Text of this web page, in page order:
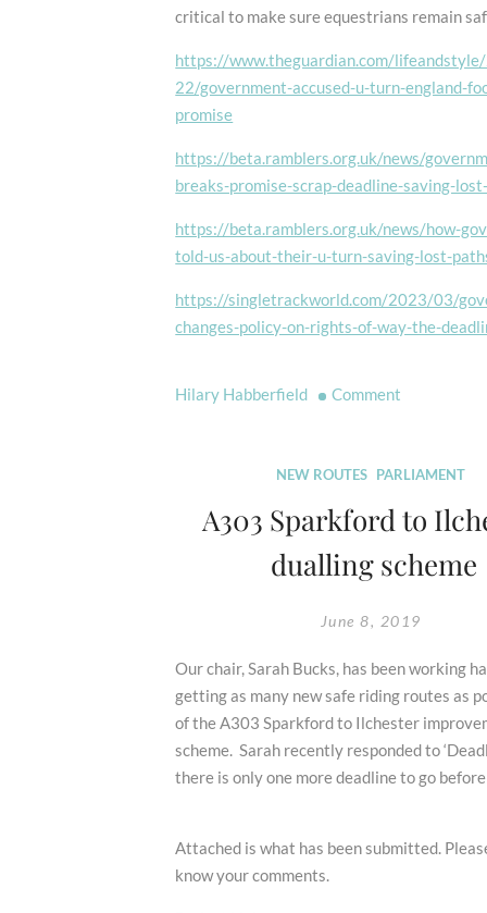
critical to make sure equestrians remain
https://www.theguardian.com/
22/government-accused-u-turn-england-
promise
https://beta.ramblers.org.uk/news/
breaks-promise-scrap-deadline-saving-
https://beta.ramblers.org.uk/news/how-
told-us-about-their-u-turn-saving-lost-
https://singletrackworld.com/2023/03/
changes-policy-on-rights-of-way-the-
Hilary Habberfield Comment
turn
New
2031
Deadline
Bridleway
Routes
at
Risks
NEW ROUTES PARLIAMENT
A303 Sparkford to
dualling scheme
June 8, 2019
Our chair, Sarah Bucks, has been working
getting as many new safe riding routes as
of the A303 Sparkford to Ilchester
scheme. Sarah recently responded to
there is only one more deadline to go
Attached is what has been submitted.
know your comments.